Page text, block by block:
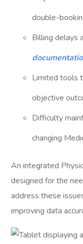
double-
Billing delays
Limited tools
objective
Difficulty
changing
An integrated
designed for the
address these
improving data